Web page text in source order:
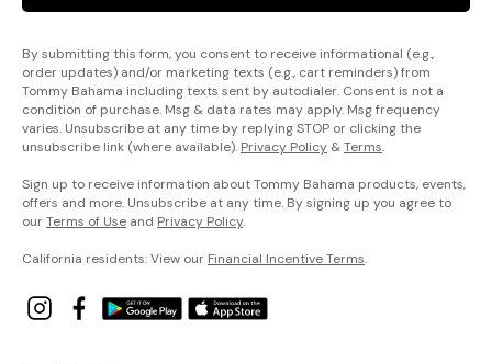
By submitting this form, you consent to receive informational (e.g.,
order updates) and/or marketing texts (e.g., cart reminders) from
Tommy Bahama including texts sent by autodialer. Consent is not a
condition of purchase. Msg & data rates may apply. Msg frequency
varies. Unsubscribe at any time by replying STOP or clicking the
unsubscribe link (where available). Privacy Policy &Terms.
Sign up to receive information about Tommy Bahama products, events,
offers and more. Unsubscribe at any time. By signing up you agree to
ourTerms of Use and Privacy Policy.
California residents: View our Financial Incentive Terms.